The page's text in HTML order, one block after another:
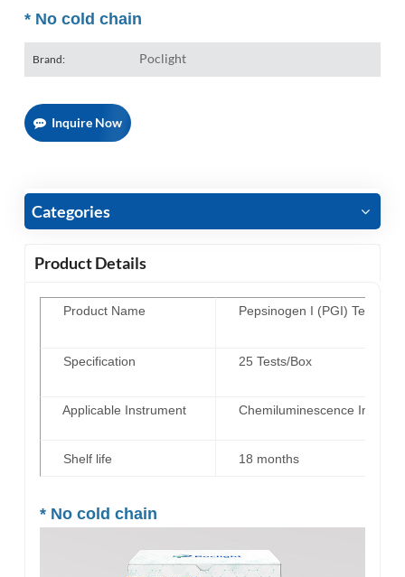
* No cold chain
Brand: Poclight
Inquire Now
Categories
Product Details
Product Name Pepsinogen I (PGI) Test Kit
Specification 25 Tests/Box
Applicable Instrument Chemiluminescence
Shelf life 18 months
* No cold chain